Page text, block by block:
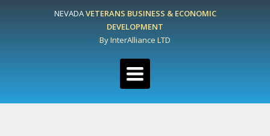
NEVADAVETERANS BUSINESS & ECONOMIC
DEVELOPMENT
By InterAlliance LTD
Toggle
navigation